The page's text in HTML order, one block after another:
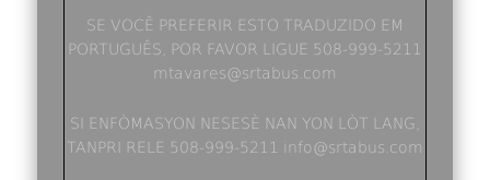
SE VOCÊ PREFERIR ESTO TRADUZIDO EM
PORTUGUÊS, POR FAVOR LIGUE 508-999-5211
mtavares@srtabus.com
SI ENFÒMASYON NESESÈ NAN YON LÒT LANG,
TANPRI RELE 508-999-5211 info@srtabus.com